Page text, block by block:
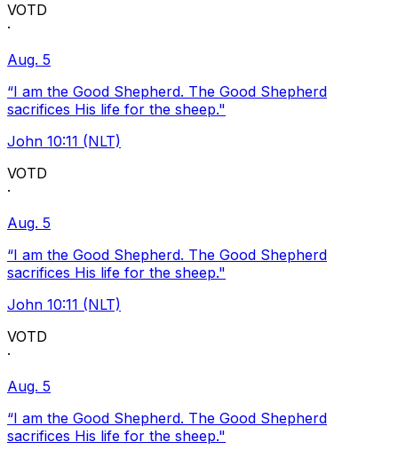
VOTD
·
Aug. 5
“I am the Good Shepherd. The Good Shepherd
sacrifices His life for the sheep."
John 10:11 (NLT)
VOTD
·
Aug. 5
“I am the Good Shepherd. The Good Shepherd
sacrifices His life for the sheep."
John 10:11 (NLT)
VOTD
·
Aug. 5
“I am the Good Shepherd. The Good Shepherd
sacrifices His life for the sheep."